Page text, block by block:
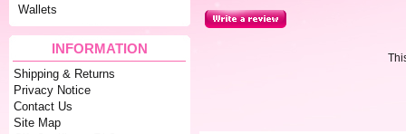
Wallets
INFORMATION
Shipping & Returns
Privacy Notice
Contact Us
Site Map